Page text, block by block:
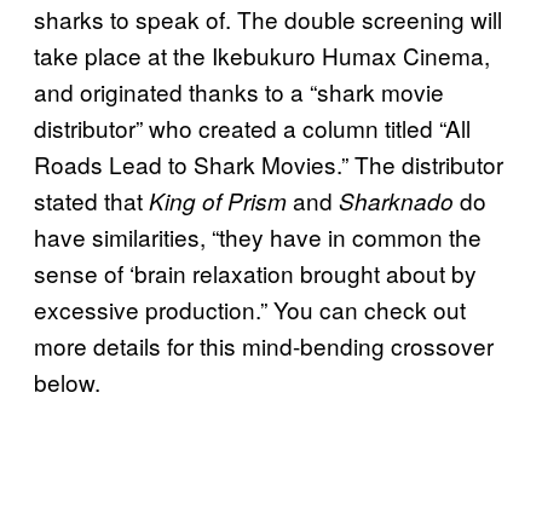
sharks to speak of. The double screening will
take place at the Ikebukuro Humax Cinema,
and originated thanks to a “shark movie
distributor” who created a column titled “All
Roads Lead to Shark Movies.” The distributor
stated thatKing of Prismand Sharknado do
have similarities, “they have in common the
sense of ‘brain relaxation brought about by
excessive production.” You can check out
more details for this mind-bending crossover
below.